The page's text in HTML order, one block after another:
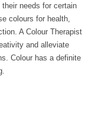
needs for certain
colours for health,
A Colour Therapist
and alleviate
Colour has a definite